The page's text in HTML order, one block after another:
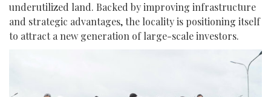
underutilized land. Backed by improving infrastructure
and strategic advantages, the locality is positioning itself
to attract a new generation of large-scale investors.